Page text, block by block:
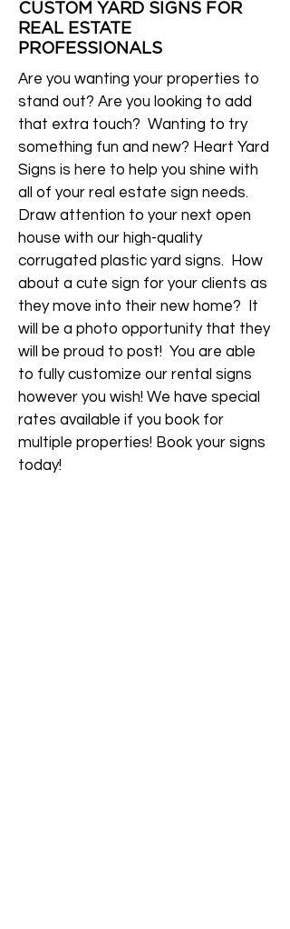
CUSTOM YARD SIGNS FOR
REAL ESTATE
PROFESSIONALS
Are you wanting your properties to
stand out? Are you looking to add
that extra touch? Wanting to try
something fun and new? Heart Yard
Signs is here to help you shine with
all of your real estate sign needs.
Draw attention to your next open
house with our high-quality
corrugated plastic yard signs. How
about a cute sign for your clients as
they move into their new home? It
will be a photo opportunity that they
will be proud to post! You are able
to fully customize our rental signs
however you wish! We have special
rates available if you book for
multiple properties! Book your signs
today!